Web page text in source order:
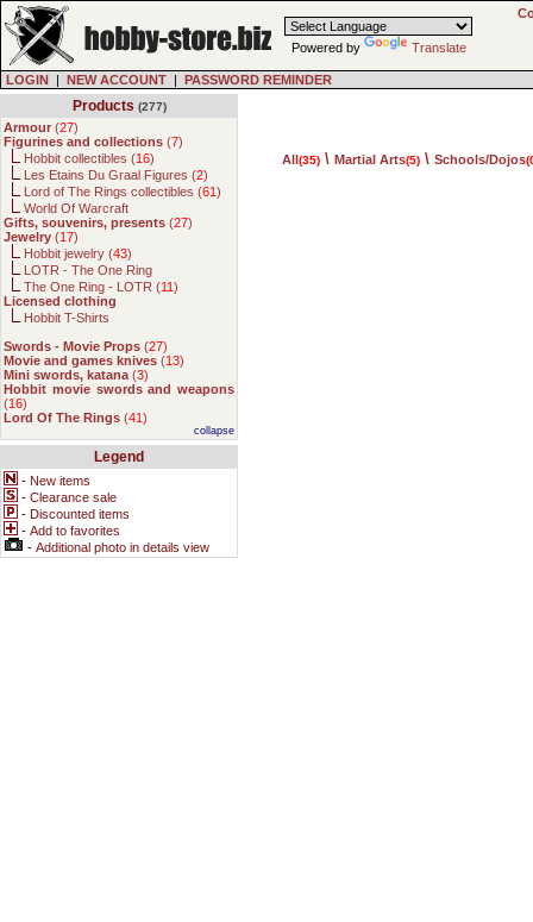
Powered by Translate
LOGIN | NEW ACCOUNT | PASSWORD REMINDER
Products (277)
Armour (27)
Figurines and collections (7)
Hobbit collectibles (16)
Les Etains Du Graal Figures (2)
Lord of The Rings collectibles (61)
World Of Warcraft
Gifts, souvenirs, presents (27)
Jewelry (17)
Hobbit jewelry (43)
LOTR - The One Ring
The One Ring - LOTR (11)
Licensed clothing
Hobbit T-Shirts
Swords - Movie Props (27)
Movie and games knives (13)
Mini swords, katana (3)
Hobbit movie swords and weapons
(16)
Lord Of The Rings (41)
collapse
Legend
- New items
- Clearance sale
- Discounted items
- Add to favorites
- Additional photo in details view
All(35) \ Martial Arts(5) \ Schools/Dojos